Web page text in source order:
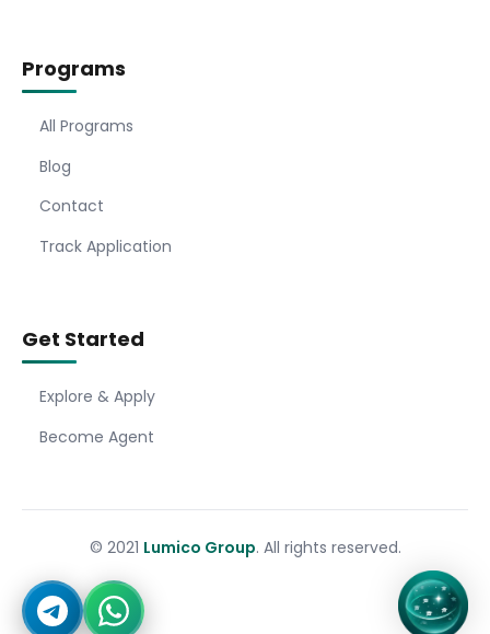
Programs
All Programs
Blog
Contact
Track Application
Get Started
Explore & Apply
Become Agent
© 2021 Lumico Group. All rights reserved.